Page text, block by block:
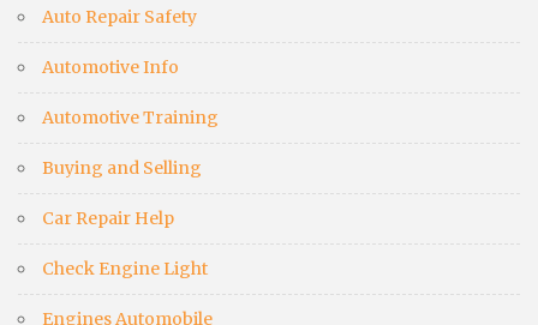
Auto Repair Safety
Automotive Info
Automotive Training
Buying and Selling
Car Repair Help
Check Engine Light
Engines Automobile